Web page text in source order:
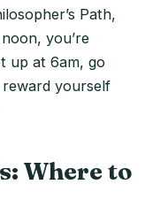
Path,
you’re
up at 6am, go
yourself
Where to